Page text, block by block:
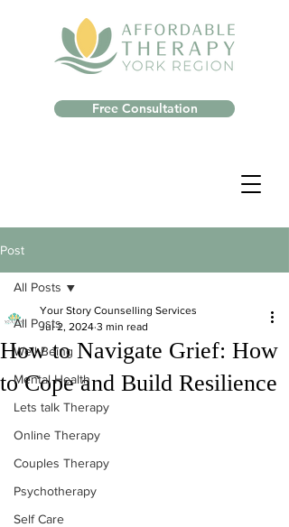
Free Consultation
Post
All Posts
Well-Being
Mental Health
Lets talk Therapy
Online Therapy
Couples Therapy
Psychotherapy
Self Care
All Posts
How to Navigate Grief: How
to Cope and Build Resilience
Your Story Counselling Services
Jul 2, 2024 3 min read